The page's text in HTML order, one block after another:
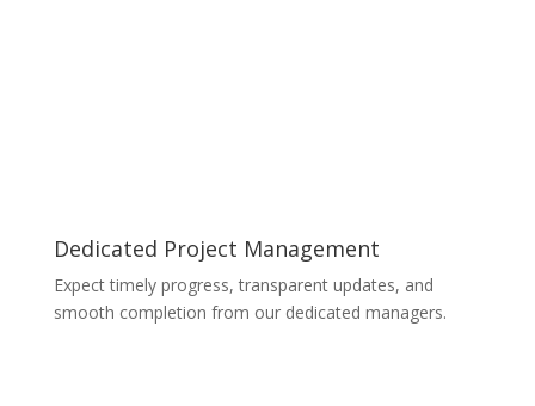
Dedicated Project Management
Expect timely progress, transparent updates, and
smooth completion from our dedicated managers.